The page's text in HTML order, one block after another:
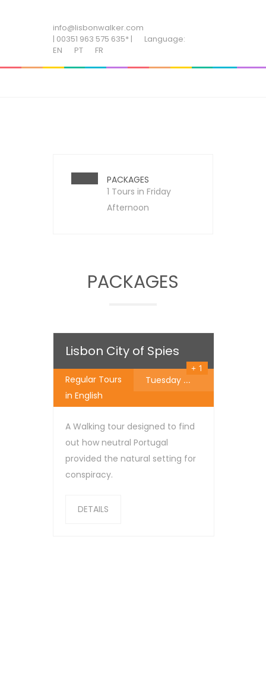
info@lisbonwalker.com
| 00351 963 575 635* |
Language:
EN
PT FR
PACKAGES
1 Tours in Friday
Afternoon
PACKAGES
25 €
Lisbon City of Spies
Regular Tours
in English
Tuesday ...
+ 1
A Walking tour designed to find
out how neutral Portugal
provided the natural setting for
conspiracy.
DETAILS